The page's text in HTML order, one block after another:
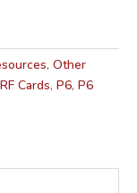
, Other
Cards, P6, P6